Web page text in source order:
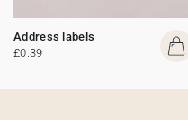
Address labels
£0.39